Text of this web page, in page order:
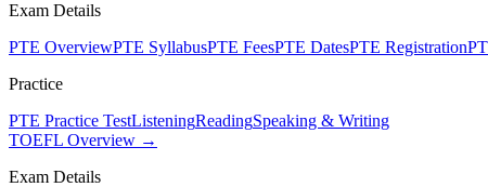
Exam Details
PTE OverviewPTE SyllabusPTE FeesPTE DatesPTE Registration
Practice
PTE Practice TestListeningReadingSpeaking & Writing
TOEFL Overview →
Exam Details